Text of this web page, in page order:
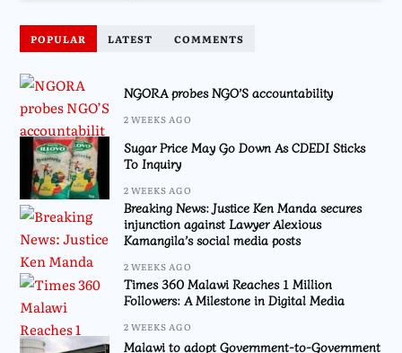
POPULAR LATEST COMMENTS
NGORA probes NGO’S accountability
2 WEEKS AGO
Sugar Price May Go Down As CDEDI Sticks
To Inquiry
2 WEEKS AGO
Breaking News: Justice Ken Manda secures
injunction against Lawyer Alexious
Kamangila’s social media posts
2 WEEKS AGO
Times 360 Malawi Reaches 1 Million
Followers: A Milestone in Digital Media
2 WEEKS AGO
Malawi to adopt Government-to-Government